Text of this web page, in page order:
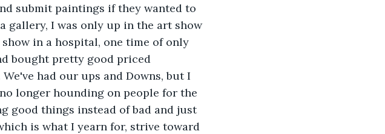
submit paintings if they wanted to
gallery, I was only up in the art show
in a hospital, one time of only
bought pretty good priced
had our ups and Downs, but I
longer hounding on people for the
good things instead of bad and just
is what I yearn for, strive toward